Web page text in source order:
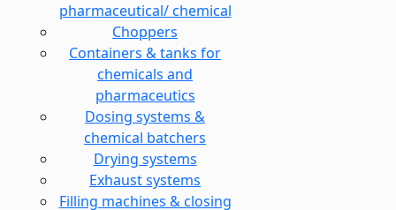
pharmaceutical/ chemical
Choppers
Containers & tanks for
chemicals and
pharmaceutics
Dosing systems &
chemical batchers
Drying systems
Exhaust systems
Filling machines & closing